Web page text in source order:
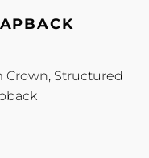
Crown, Structured